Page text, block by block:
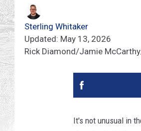
Sterling Whitaker
Updated: May 13, 2026
Rick Diamond/Jamie
It's not unusual in